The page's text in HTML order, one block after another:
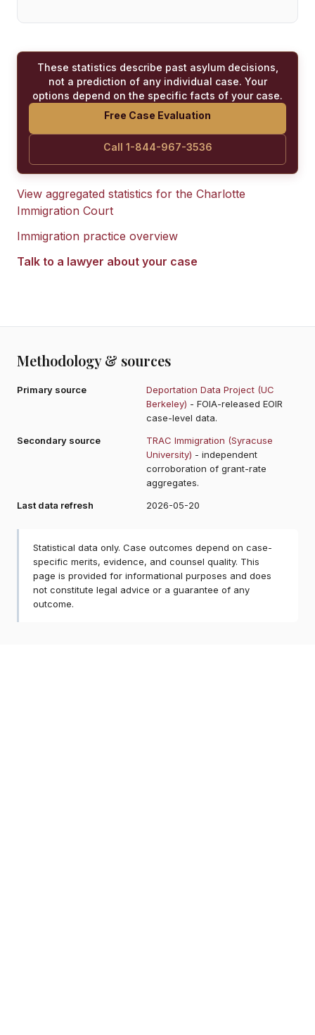
These statistics describe past asylum decisions,
not a prediction of any individual case. Your
options depend on the specific facts of your case.
Free Case Evaluation
Call 1-844-967-3536
View aggregated statistics for the Charlotte
Immigration Court
Immigration practice overview
Talk to a lawyer about your case
Methodology & sources
Primary source
Deportation Data Project (UC
Berkeley) - FOIA-released EOIR
case-level data.
Secondary source
TRAC Immigration (Syracuse
University) - independent
corroboration of grant-rate
aggregates.
Last data refresh
2026-05-20
Statistical data only. Case outcomes depend on case-
specific merits, evidence, and counsel quality. This
page is provided for informational purposes and does
not constitute legal advice or a guarantee of any
outcome.